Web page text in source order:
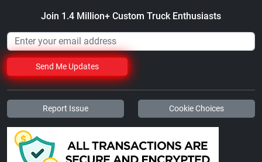
Join 1.4 Million+ Custom Truck Enthusiasts
Send Me Updates
Report Issue Cookie Choices